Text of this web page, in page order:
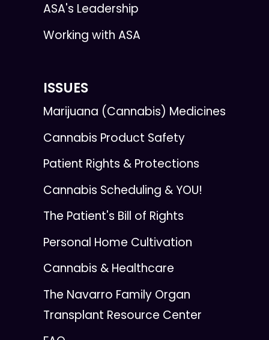
ASA's Leadership
Working with ASA
ISSUES
Marijuana (Cannabis) Medicines
Cannabis Product Safety
Patient Rights & Protections
Cannabis Scheduling & YOU!
The Patient's Bill of Rights
Personal Home Cultivation
Cannabis & Healthcare
The Navarro Family Organ
Transplant Resource Center